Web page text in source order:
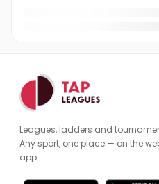
Leagues, ladders and
Any sport, one place — on the
app.